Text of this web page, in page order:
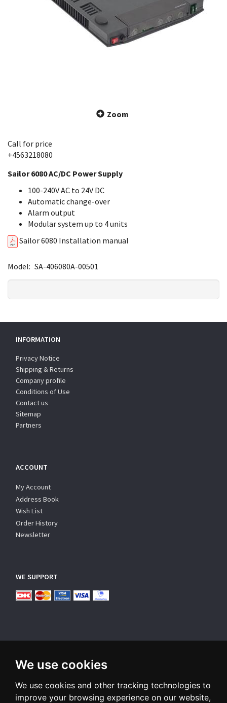
We use cookies
We use cookies and other tracking technologies to
improve your browsing experience on our website,
Zoom
Call for price
+4563218080
Sailor 6080 AC/DC Power Supply
100-240V AC to 24V DC
Automatic change-over
Alarm output
Modular system up to 4 units
Sailor 6080 Installation manual
Model: SA-406080A-00501
INFORMATION
Privacy Notice
Shipping & Returns
Company profile
Conditions of Use
Contact us
Sitemap
Partners
ACCOUNT
My Account
Address Book
Wish List
Order History
Newsletter
WE SUPPORT
SUBSCRIBE NEWSLETTER
Enter
email